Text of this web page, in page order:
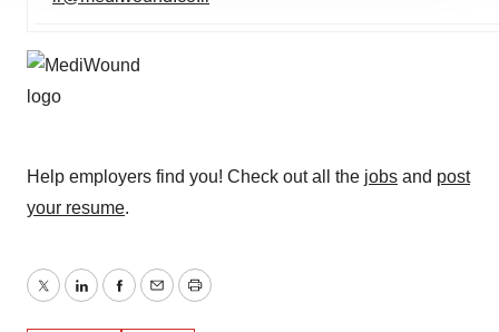
consent or withdraw it. For more info, see our
Help employers find you! Check out all the jobs and post
your resume.
TwitterLinkedInFacebook
EmailPrint